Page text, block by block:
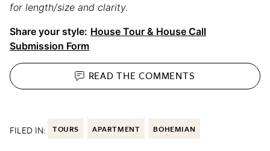
for length/size and clarity.
Share your style: House Tour & House Call
Submission Form
READ THECOMMENTS
FILED IN: TOURS APARTMENT BOHEMIAN